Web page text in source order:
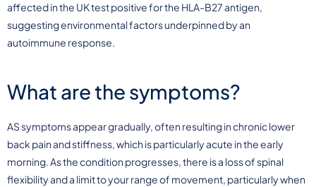
affected in the UK test positive for the HLA-B27 antigen,
suggesting environmental factors underpinned by an
autoimmune response.
What are the symptoms?
AS symptoms appear gradually, often resulting in chronic lower
back pain and stiffness, which is particularly acute in the early
morning. As the condition progresses, there is a loss of spinal
flexibility and a limit to your range of movement, particularly when